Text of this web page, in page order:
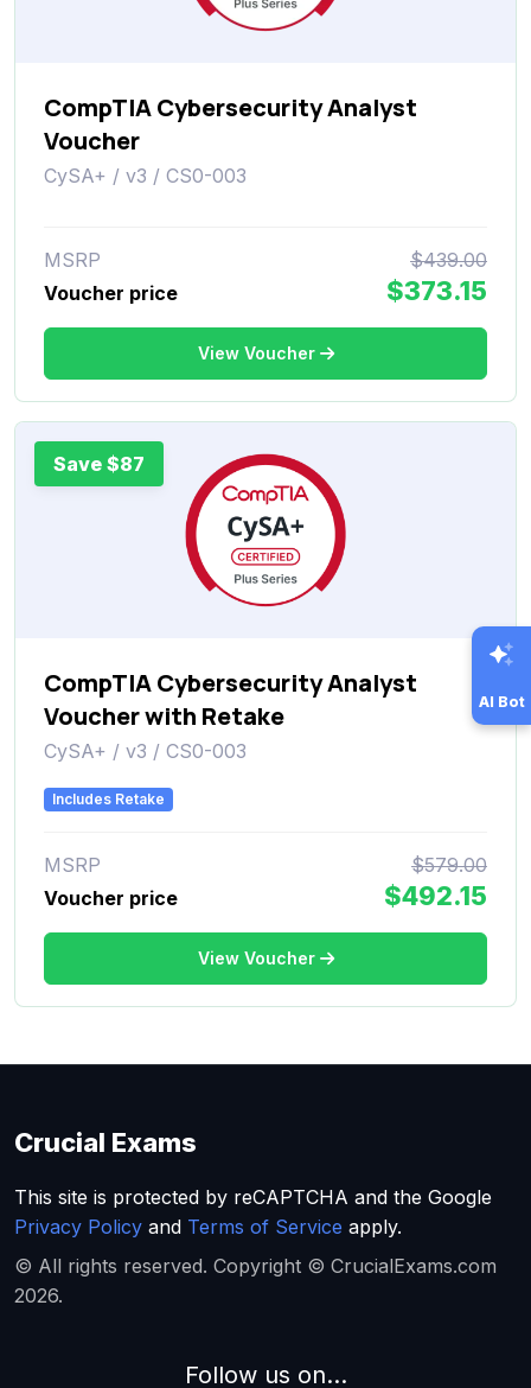
CompTIA Cybersecurity Analyst
Voucher
CySA+ / v3 / CS0-003
MSRP
$439.00
Voucher price
$373.15
View Voucher
Save $87
CompTIA Cybersecurity Analyst
Voucher with Retake
CySA+ / v3 / CS0-003
Includes Retake
MSRP
$579.00
Voucher price
$492.15
View Voucher
AI Bot
Crucial Exams
This site is protected by reCAPTCHA and the Google
Privacy Policy and Terms of Service apply.
© All rights reserved. Copyright © CrucialExams.com
2026.
Follow us on...